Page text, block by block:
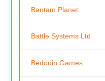
Bantam Planet
Battle Systems Ltd
Bedouin Games